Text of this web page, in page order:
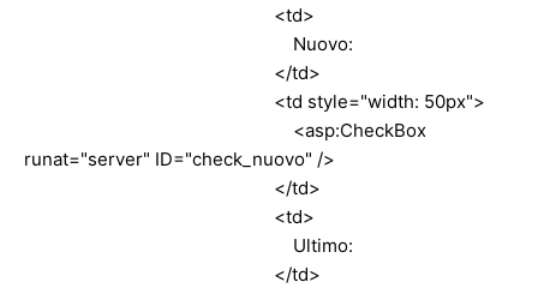
<td>
Nuovo:
</td>
<td style="width: 50px">
<asp:CheckBox
runat="server" ID="check_nuovo" />
</td>
<td>
Ultimo:
</td>